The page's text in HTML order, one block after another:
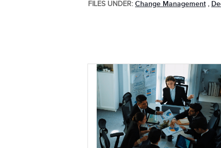
FILES UNDER: Change Management ,